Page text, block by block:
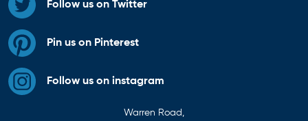
Follow us on Twitter
Pin us on Pinterest
Follow us on instagram
Warren Road,